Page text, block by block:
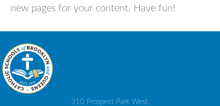
new pages for your content. Have fun!
310 Prospect Park West,